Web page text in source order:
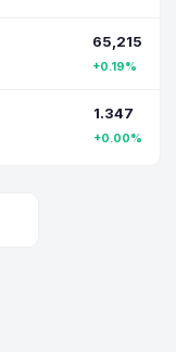
65,215
+0.19%
1.347
+0.00%